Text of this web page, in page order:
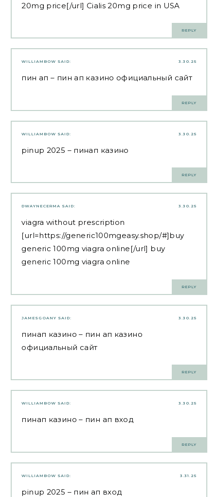
20mg price[/url] Cialis 20mg price in USA
REPLY
3.30.25
WILLIAMBOW SAID:
пин ап – пин ап казино официальный сайт
REPLY
3.30.25
WILLIAMBOW SAID:
pinup 2025 – пинап казино
REPLY
3.30.25
DWAYNECERMA SAID:
viagra without prescription
[url=https://generic100mgeasy.shop/#]buy
generic 100mg viagra online[/url] buy
generic 100mg viagra online
REPLY
3.30.25
JAMESGOANY SAID:
пинап казино – пин ап казино
официальный сайт
REPLY
3.30.25
WILLIAMBOW SAID:
пинап казино – пин ап вход
REPLY
3.31.25
WILLIAMBOW SAID:
pinup 2025 – пин ап вход